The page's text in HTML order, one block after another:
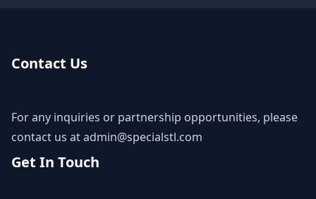
Contact Us
For any inquiries or partnership opportunities, please
contact us atadmin@specialstl.com
Get In Touch